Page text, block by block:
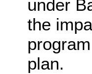
under
the
plan.